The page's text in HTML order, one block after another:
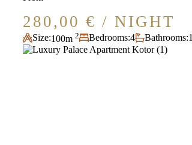
280,00 € / NIGHT
Size:100m 2 Bedrooms:4 Bathrooms:1